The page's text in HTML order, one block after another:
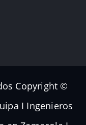
Copyright ©
I Ingenieros